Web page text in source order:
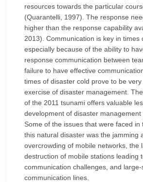
resources towards the particular
(Quarantelli, 1997). The response
higher than the response capability
2013). Communication is key in times
especially because of the ability to
response communication between
failure to have effective
times of disaster cold prove to be
exercise of disaster management.
of the 2011 tsunami offers valuable
development of disaster management
Some of the issues that were faced in
this natural disaster was the jamming
overcrowding of mobile networks, the
destruction of mobile stations leading
communication challenges, and
communication lines.